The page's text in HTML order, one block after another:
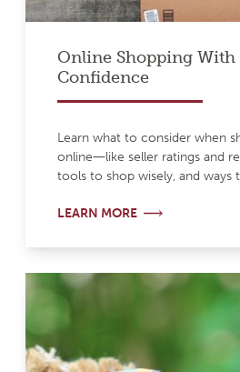
Online Shopping With
Confidence
Learn what to consider when
online―like seller ratings and
tools to shop wisely, and ways
LEARN MORE